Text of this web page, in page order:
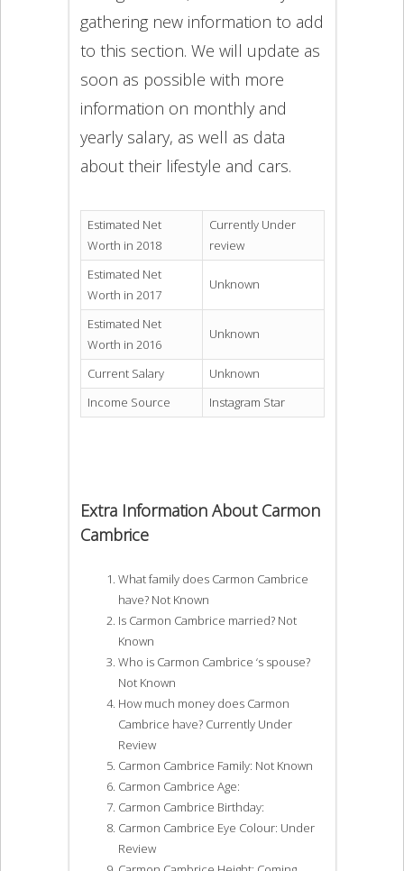
gathering new information to add
to this section. We will update as
soon as possible with more
information on monthly and
yearly salary, as well as data
about their lifestyle and cars.
Estimated Net
Worth in 2018
Currently Under
review
Estimated Net
Worth in 2017
Unknown
Estimated Net
Worth in 2016
Unknown
Current Salary
Unknown
Income Source
Instagram Star
Extra Information About Carmon
Cambrice
What family does Carmon Cambrice
have? Not Known
Is Carmon Cambrice married? Not
Known
Who is Carmon Cambrice ‘s spouse?
Not Known
How much money does Carmon
Cambrice have? Currently Under
Review
Carmon Cambrice Family: Not Known
Carmon Cambrice Age:
Carmon Cambrice Birthday:
Carmon Cambrice Eye Colour: Under
Review